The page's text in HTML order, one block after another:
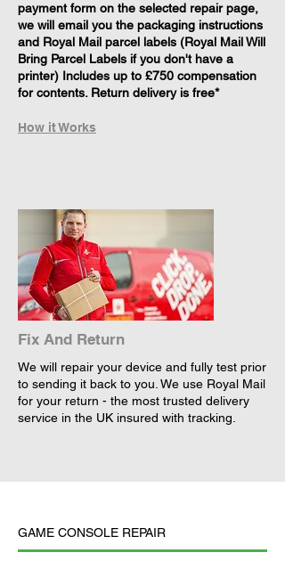
payment form on the selected repair page,
we will email you the packaging instructions
and Royal Mail parcel labels (Royal Mail Will
Bring Parcel Labels if you don't have a
printer) Includes up to £750 compensation
for contents. Return delivery is free*
How it Works
Fix And Return
We will repair your device and fully test prior
to sending it back to you. We use Royal Mail
for your return - the most trusted delivery
service in the UK insured with tracking.
GAME CONSOLE REPAIR